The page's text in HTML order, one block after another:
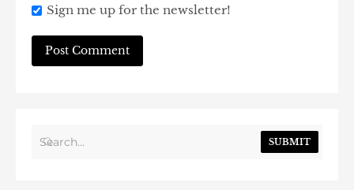
Sign me up for the newsletter!
SUBMIT